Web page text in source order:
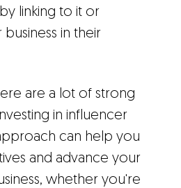
linking to it or
in their
are a lot of strong
in influencer
can help you
and advance your
whether you're